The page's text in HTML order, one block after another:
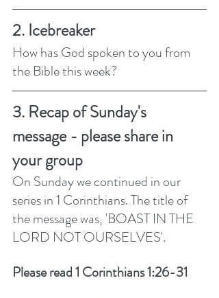
2. Icebreaker
How has God spoken to you from
the Bible this week?
3. Recap of Sunday's
message - please share in
your group
On Sunday we continued in our
series in 1 Corinthians. The title of
the message was, 'BOAST IN THE
LORD NOT OURSELVES'.
Please read 1 Corinthians 1:26-31